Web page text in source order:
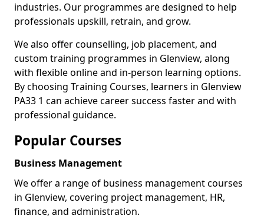
industries. Our programmes are designed to help
professionals upskill, retrain, and grow.
We also offer counselling, job placement, and
custom training programmes in Glenview, along
with flexible online and in-person learning options.
By choosing Training Courses, learners in Glenview
PA33 1 can achieve career success faster and with
professional guidance.
Popular Courses
Business Management
We offer a range of business management courses
in Glenview, covering project management, HR,
finance, and administration.